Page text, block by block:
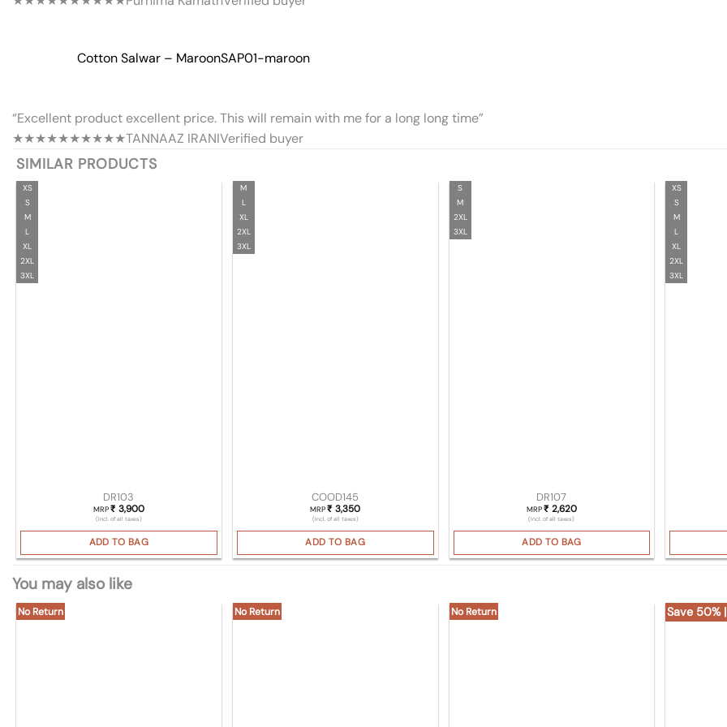
Cotton Salwar – MaroonSAP01-maroon
“Excellent product excellent price. This will remain with me for a long long time”
★★★★★★★★★★TANNAAZ IRANIVerified buyer
SIMILAR PRODUCTS
XS
S
M
L
XL
2XL
3XL
DR103
MRP₹ 3,900
(Incl. of all taxes)
ADD TO BAG
M
L
XL
2XL
3XL
COOD145
MRP₹ 3,350
(Incl. of all taxes)
ADD TO BAG
S
M
2XL
3XL
DR107
MRP₹ 2,620
(Incl. of all taxes)
ADD TO BAG
XS
S
M
L
XL
2XL
3XL
You may also like
No Return No Return No Return Save 50%